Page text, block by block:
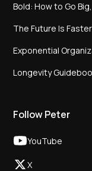
Bold: How to Go
The Future Is
Exponential
Longevity
Follow Peter
YouTube
X